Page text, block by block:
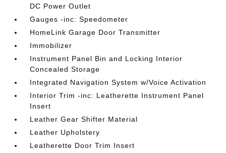
DC Power Outlet
Gauges -inc: Speedometer
HomeLink Garage Door Transmitter
Immobilizer
Instrument Panel Bin and Locking Interior
Concealed Storage
Integrated Navigation System w/Voice Activation
Interior Trim -inc: Leatherette Instrument Panel
Insert
Leather Gear Shifter Material
Leather Upholstery
Leatherette Door Trim Insert